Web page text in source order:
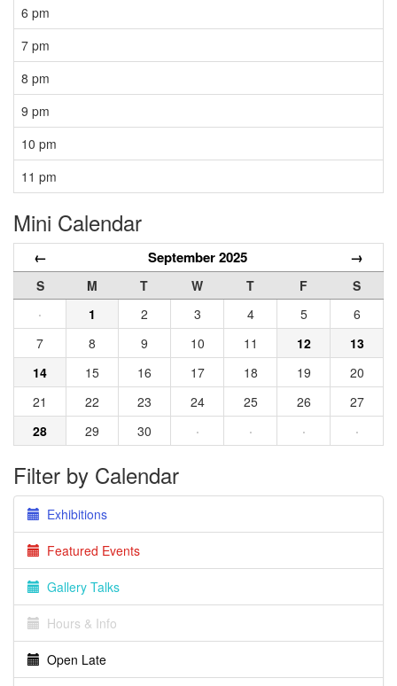
6 pm
7 pm
8 pm
9 pm
10 pm
11 pm
Mini Calendar
← September 2025 →
S M T W T F
S
·
1 2 3 4 5
6
7
8 9 10 11 12
13
14
15 16 17 18 19
20
21
22 23 24 25 26
27
28
29 30 · · · ·
Filter by Calendar
Exhibitions
Featured Events
Gallery Talks
Hours & Info
Open Late